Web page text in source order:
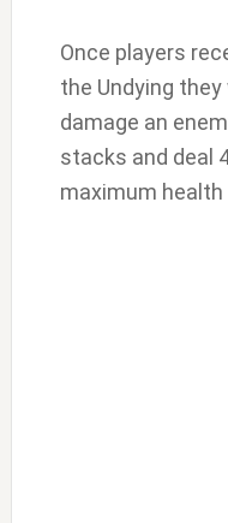
Once players
the Undying
damage an
stacks and deal
maximum health